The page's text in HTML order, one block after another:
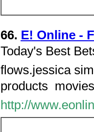
66. E! Online -
Today's Best
flows.jessica
products 
http://